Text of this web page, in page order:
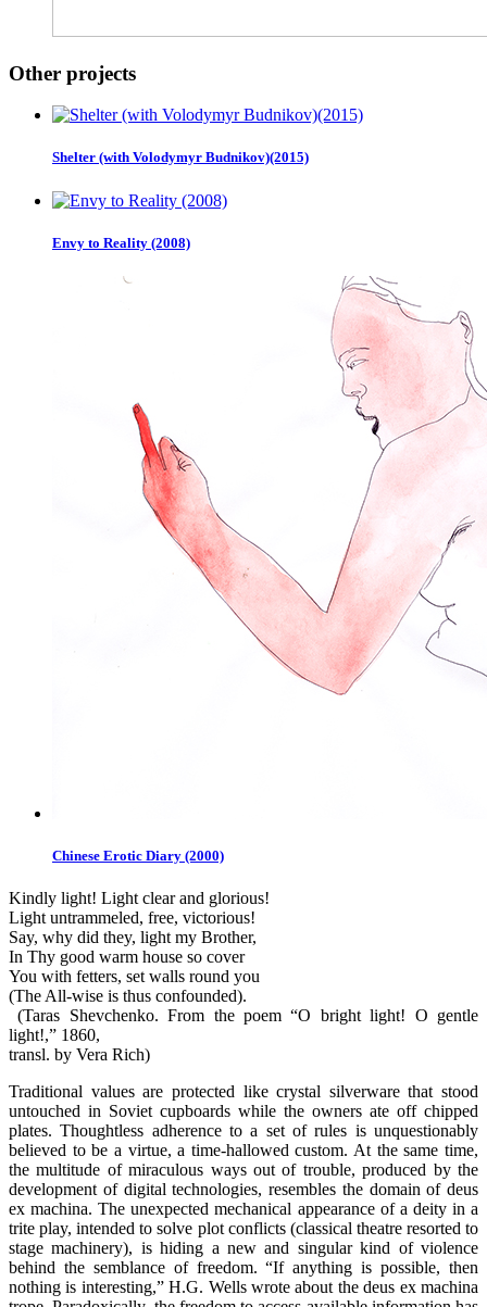
Other projects
Shelter (with Volodymyr Budnikov)(2015)
Envy to Reality (2008)
Chinese Erotic Diary (2000)
Kindly light! Light clear and glorious!
Light untrammeled, free, victorious!
Say, why did they, light my Brother,
In Thy good warm house so cover
You with fetters, set walls round you
(The All-wise is thus confounded).
(Taras Shevchenko. From the poem “O bright light! O gentle
light!,” 1860,
transl. by Vera Rich)
Traditional values are protected like crystal silverware that stood
untouched in Soviet cupboards while the owners ate off chipped
plates. Thoughtless adherence to a set of rules is unquestionably
believed to be a virtue, a time-hallowed custom. At the same time,
the multitude of miraculous ways out of trouble, produced by the
development of digital technologies, resembles the domain of deus
ex machina. The unexpected mechanical appearance of a deity in a
trite play, intended to solve plot conflicts (classical theatre resorted to
stage machinery), is hiding a new and singular kind of violence
behind the semblance of freedom. “If anything is possible, then
nothing is interesting,” H.G. Wells wrote about the deus ex machina